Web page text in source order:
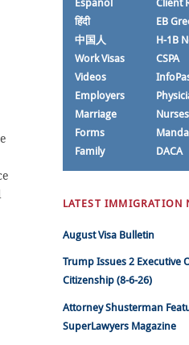
Español
हिंदी
中国人
Work Visas
Videos
Employers
Marriage
Forms
Family
Client
EB
H-1B
CSPA
Nurses
DACA
LATEST IMMIGRATION
August Visa Bulletin
Trump Issues 2 Executive
Citizenship (8-6-26)
Attorney Shusterman
SuperLawyers Magazine